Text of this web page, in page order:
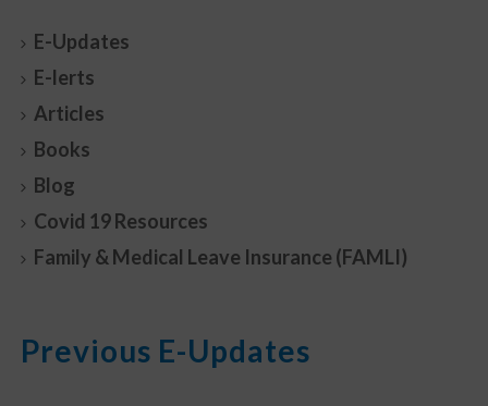
E-Updates
E-lerts
Articles
Books
Blog
Covid 19 Resources
Family & Medical Leave Insurance (FAMLI)
Previous E-Updates